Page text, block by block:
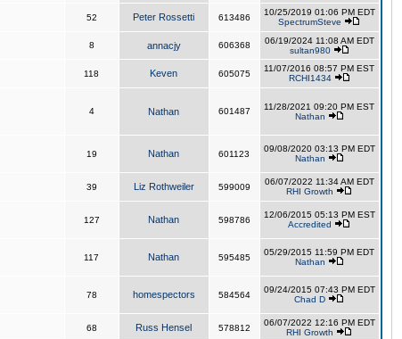
52 Peter Rossetti 613486
10/25/2019 01:06 PM EDT
SpectrumSteve
8 annacjy 606368
06/19/2024 11:08 AM EDT
sultan980
118 Keven 605075
11/07/2016 08:57 PM EST
RCHI1434
4 Nathan 601487
11/28/2021 09:20 PM EST
Nathan
19 Nathan 601123
09/08/2020 03:13 PM EDT
Nathan
39 Liz Rothweiler 599009
06/07/2022 11:34 AM EDT
RHI Growth
127 Nathan 598786
12/06/2015 05:13 PM EST
Accredited
117 Nathan 595485
05/29/2015 11:59 PM EDT
Nathan
78 homespectors 584564
09/24/2015 07:43 PM EDT
Chad D
68 Russ Hensel 578812
06/07/2022 12:16 PM EDT
RHI Growth